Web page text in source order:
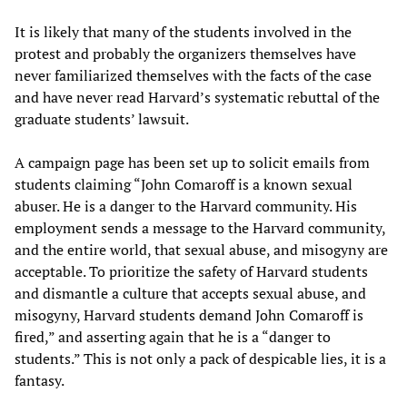
It is likely that many of the students involved in the
protest and probably the organizers themselves have
never familiarized themselves with the facts of the case
and have never read Harvard’s systematic rebuttal of the
graduate students’ lawsuit.
A campaign page has been set up to solicit emails from
students claiming “John Comaroff is a known sexual
abuser. He is a danger to the Harvard community. His
employment sends a message to the Harvard community,
and the entire world, that sexual abuse, and misogyny are
acceptable. To prioritize the safety of Harvard students
and dismantle a culture that accepts sexual abuse, and
misogyny, Harvard students demand John Comaroff is
fired,” and asserting again that he is a “danger to
students.” This is not only a pack of despicable lies, it is a
fantasy.